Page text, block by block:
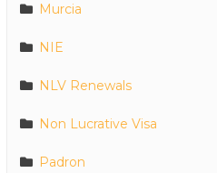
Murcia
NIE
NLV Renewals
Non Lucrative Visa
Padron